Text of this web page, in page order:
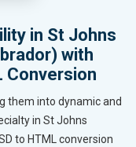
in St Johns
with
Conversion
them into dynamic and
in St Johns
to HTML conversion